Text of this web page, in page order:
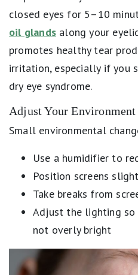
closed eyes for 5–10
oil glands along your
promotes healthy tear
irritation, especially if you
dry eye syndrome.
Adjust Your Environment
Small environmental
Use a humidifier to
Position screens
Take breaks from
Adjust the lighting
not overly bright